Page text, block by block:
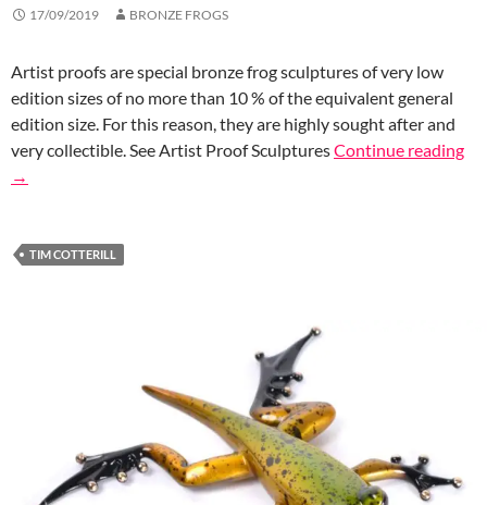
17/09/2019 BRONZE FROGS
Artist proofs are special bronze frog sculptures of very low
edition sizes of no more than 10 % of the equivalent general
edition size. For this reason, they are highly sought after and
very collectible. See Artist Proof SculpturesContinue reading
→
TIM COTTERILL